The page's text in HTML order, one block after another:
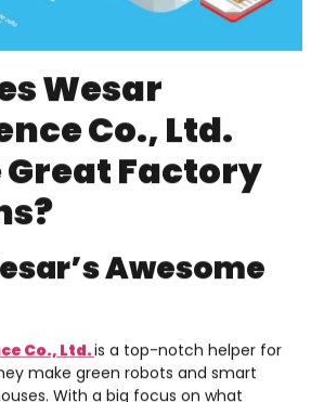
Wesar
Co., Ltd.
Factory
Awesome
Co., Ltd.is a top-notch helper for
make green robots and smart
With a big focus on what